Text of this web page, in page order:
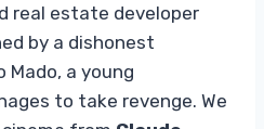
real estate developer
by a dishonest
a young
to take revenge. We